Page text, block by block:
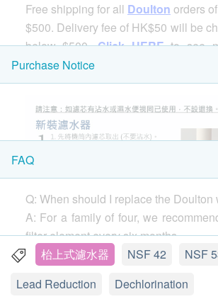
Free shipping for all Doulton orders
$500. Delivery fee of HK$50 will be
below $500.Click HEREto see
products.
Purchase Notice
FAQ
Q: When should I replace the Doulton
A: For a family of four, we
filter element every six months.
If you notice a drop in water flow (the
the filter and clean it with a stiff brush.
枱上式濾水器 NSF 42
NSF
Lead Reduction
Dechlorination